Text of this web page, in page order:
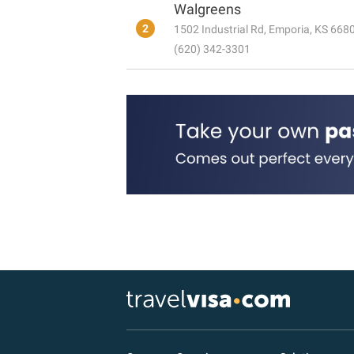
2
Walgreens
1502 Industrial Rd, Emporia, KS
(620) 342-3301